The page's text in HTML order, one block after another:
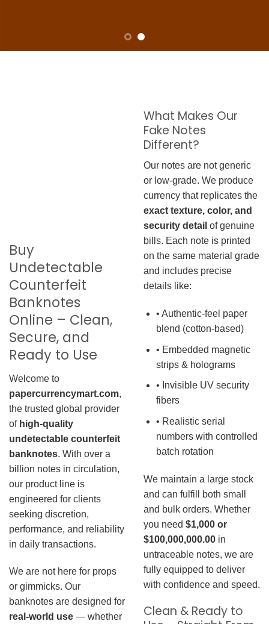
Buy
Undetectable
Counterfeit
Banknotes
Online – Clean,
Secure, and
Ready to Use
Welcome to
papercurrencymart.com,
the trusted global provider
of high-quality
undetectable counterfeit
banknotes. With over a
billion notes in circulation,
our product line is
engineered for clients
seeking discretion,
performance, and reliability
in daily transactions.
We are not here for props
or gimmicks. Our
banknotes are designed for
real-world use — whether
What Makes Our
Fake Notes
Different?
Our notes are not generic
or low-grade. We produce
currency that replicates the
exact texture, color, and
security detail of genuine
bills. Each note is printed
on the same material grade
and includes precise
details like:
• Authentic-feel paper
blend (cotton-based)
• Embedded magnetic
strips & holograms
• Invisible UV security
fibers
• Realistic serial
numbers with controlled
batch rotation
We maintain a large stock
and can fulfill both small
and bulk orders. Whether
you need $1,000 or
$100,000,000.00 in
untraceable notes, we are
fully equipped to deliver
with confidence and speed.
Clean & Ready to